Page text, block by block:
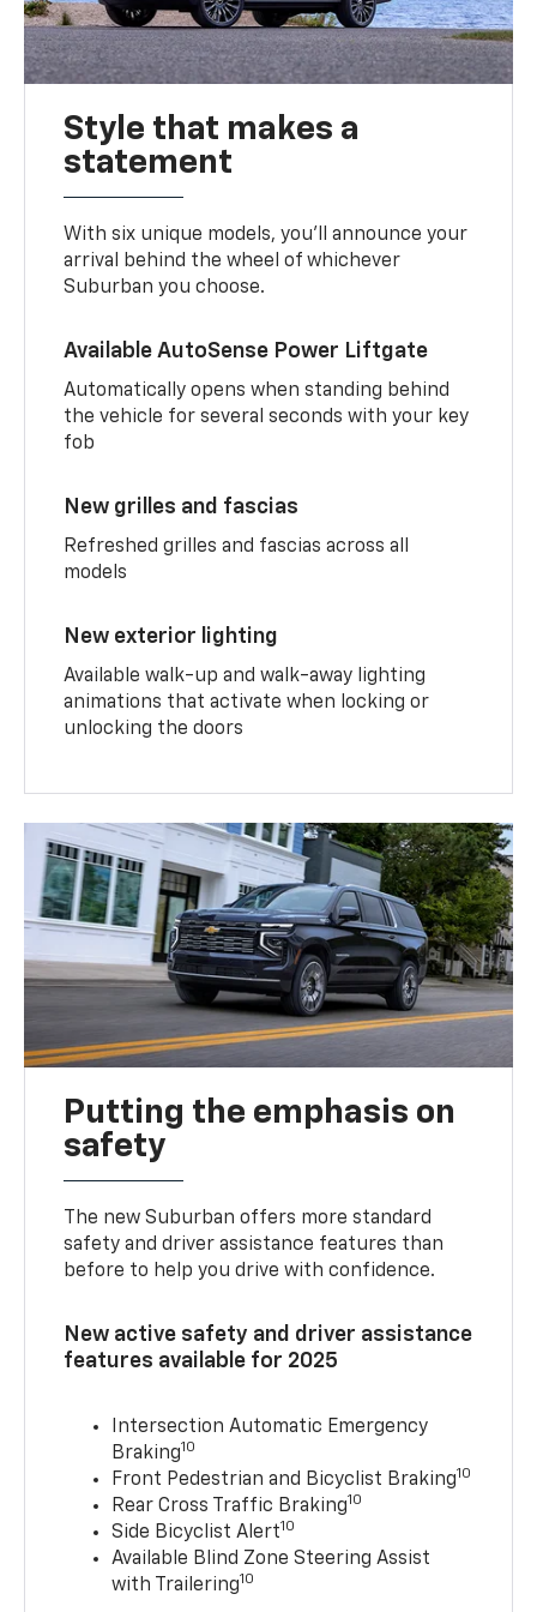
Style that makes a
statement
With six unique models, you’ll announce your
arrival behind the wheel of whichever
Suburban you choose.
Available AutoSense Power Liftgate
Automatically opens when standing behind
the vehicle for several seconds with your key
fob
New grilles and fascias
Refreshed grilles and fascias across all
models
New exterior lighting
Available walk-up and walk-away lighting
animations that activate when locking or
unlocking the doors
Putting the emphasis on
safety
The new Suburban offers more standard
safety and driver assistance features than
before to help you drive with confidence.
New active safety and driver assistance
features available for 2025
Intersection Automatic Emergency
Braking10
Front Pedestrian and Bicyclist Braking10
Rear Cross Traffic Braking10
Side Bicyclist Alert10
Available Blind Zone Steering Assist
with Trailering10